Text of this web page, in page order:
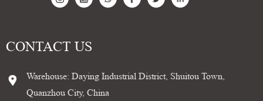
CONTACT US
Warehouse: Daying Industrial District, Shuitou Town,
Quanzhou City, China